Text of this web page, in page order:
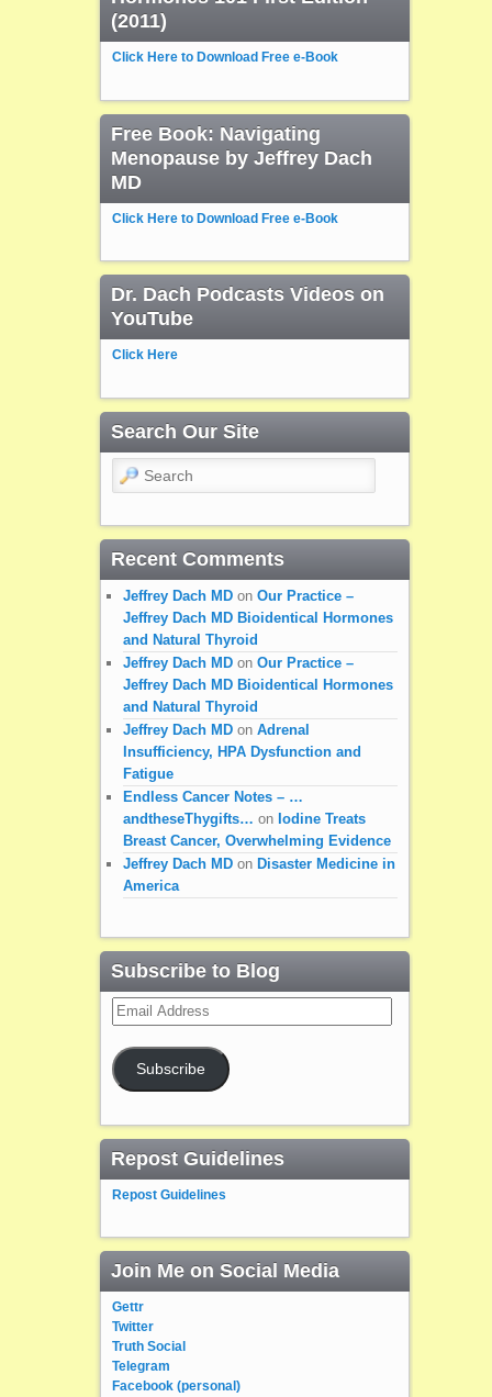
(2011)
Click Here to Download Free e-Book
Free Book: Navigating
Menopause by Jeffrey Dach
MD
Click Here to Download Free e-Book
Dr. Dach Podcasts Videos on
YouTube
Click Here
Search Our Site
Search
Recent Comments
Jeffrey Dach MDon Our Practice –
Jeffrey Dach MD Bioidentical Hormones
and Natural Thyroid
Jeffrey Dach MDon Our Practice –
Jeffrey Dach MD Bioidentical Hormones
and Natural Thyroid
Jeffrey Dach MDon Adrenal
Insufficiency, HPA Dysfunction and
Fatigue
Endless Cancer Notes – …
andtheseThygifts… on Iodine Treats
Breast Cancer, Overwhelming Evidence
Jeffrey Dach MDon Disaster Medicine in
America
Subscribe to Blog
Email
Address
Subscribe
Repost Guidelines
Repost Guidelines
Join Me on Social Media
Gettr
Twitter
Truth Social
Telegram
Facebook (personal)